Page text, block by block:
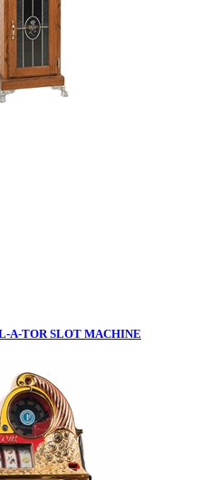
A-TOR SLOT MACHINE